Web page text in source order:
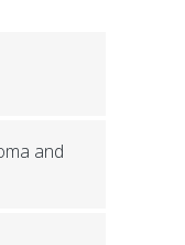
and